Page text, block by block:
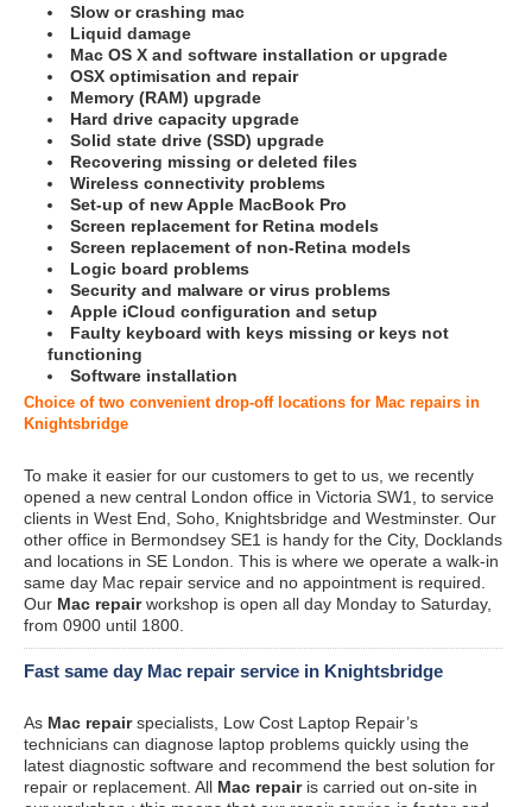
Slow or crashing mac
Liquid damage
Mac OS X and software installation or upgrade
OSX optimisation and repair
Memory (RAM) upgrade
Hard drive capacity upgrade
Solid state drive (SSD) upgrade
Recovering missing or deleted files
Wireless connectivity problems
Set-up of new Apple MacBook Pro
Screen replacement for Retina models
Screen replacement of non-Retina models
Logic board problems
Security and malware or virus problems
Apple iCloud configuration and setup
Faulty keyboard with keys missing or keys not
functioning
Software installation
Choice of two convenient drop-off locations for Mac repairs in
Knightsbridge
To make it easier for our customers to get to us, we recently
opened a new central London office in Victoria SW1, to service
clients in West End, Soho, Knightsbridge and Westminster. Our
other office in Bermondsey SE1 is handy for the City, Docklands
and locations in SE London. This is where we operate a walk-in
same day Mac repair service and no appointment is required.
Our Mac repairworkshop is open all day Monday to Saturday,
from 0900 until 1800.
Fast same day Mac repair service in Knightsbridge
As Mac repairspecialists, Low Cost Laptop Repair’s
technicians can diagnose laptop problems quickly using the
latest diagnostic software and recommend the best solution for
repair or replacement. All Mac repairis carried out on-site in